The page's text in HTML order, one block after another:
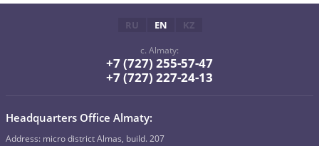
RU EN KZ
c. Almaty:
+7 (727) 255-57-47
+7 (727) 227-24-13
Headquarters Office Almaty:
Address: micro district Almas, build. 207